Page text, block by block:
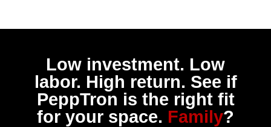
Low investment. Low
labor. High return. See if
PeppTron is the right fit
for your space. Family?